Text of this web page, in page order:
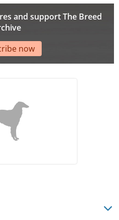
and support The Breed
now